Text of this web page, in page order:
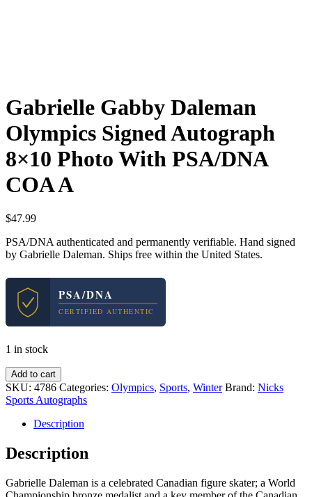
Gabrielle Gabby Daleman
Olympics Signed Autograph
8×10 Photo With PSA/DNA
COA A
$47.99
PSA/DNA authenticated and permanently verifiable. Hand signed
by Gabrielle Daleman. Ships free within the United States.
PSA/DNA
CERTIFIED AUTHENTIC
1 in stock
Gabrielle
Gabby
Daleman
Olympics
Signed
8x10
Photo
PSA/DNA
Add to cart
SKU: 4786 Categories: Olympics, Sports, Winter Brand: Nicks
Sports Autographs
Description
Description
Gabrielle Daleman is a celebrated Canadian figure skater; a World